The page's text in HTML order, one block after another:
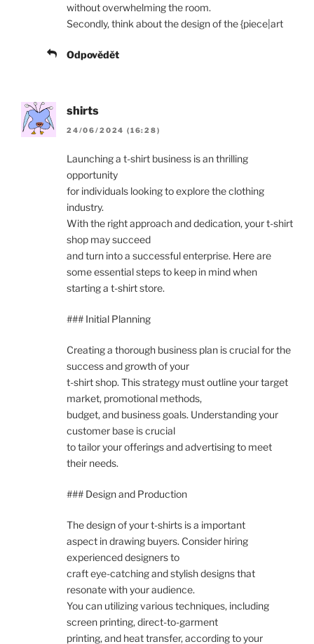
without overwhelming the room.
Secondly, think about the design of the {piece|art
Odpovědět
shirts
24/06/2024 (16:28)
Launching a t-shirt business is an thrilling
opportunity
for individuals looking to explore the clothing
industry.
With the right approach and dedication, your t-shirt
shop may succeed
and turn into a successful enterprise. Here are
some essential steps to keep in mind when
starting a t-shirt store.
### Initial Planning
Creating a thorough business plan is crucial for the
success and growth of your
t-shirt shop. This strategy must outline your target
market, promotional methods,
budget, and business goals. Understanding your
customer base is crucial
to tailor your offerings and advertising to meet
their needs.
### Design and Production
The design of your t-shirts is a important
aspect in drawing buyers. Consider hiring
experienced designers to
craft eye-catching and stylish designs that
resonate with your audience.
You can utilizing various techniques, including
screen printing, direct-to-garment
printing, and heat transfer, according to your